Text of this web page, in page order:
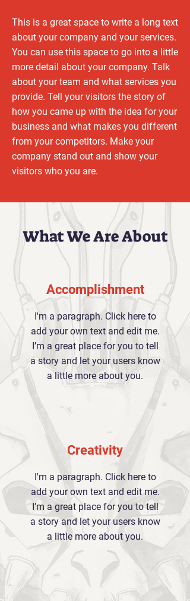
This is a great space to write a long text
about your company and your services.
You can use this space to go into a little
more detail about your company. Talk
about your team and what services you
provide. Tell your visitors the story of
how you came up with the idea for your
business and what makes you different
from your competitors. Make your
company stand out and show your
visitors who you are.
What We Are About
Accomplishment
I'm a paragraph. Click here to
add your own text and edit me.
I’m a great place for you to tell
a story and let your users know
a little more about you.
Creativity
I'm a paragraph. Click here to
add your own text and edit me.
I’m a great place for you to tell
a story and let your users know
a little more about you.